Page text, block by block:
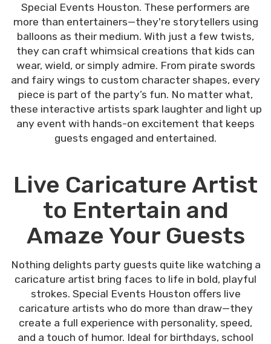
Special Events Houston. These performers are
more than entertainers—they're storytellers using
balloons as their medium. With just a few twists,
they can craft whimsical creations that kids can
wear, wield, or simply admire. From pirate swords
and fairy wings to custom character shapes, every
piece is part of the party’s fun. No matter what,
these interactive artists spark laughter and light up
any event with hands-on excitement that keeps
guests engaged and entertained.
Live Caricature Artist
to Entertain and
Amaze Your Guests
Nothing delights party guests quite like watching a
caricature artist bring faces to life in bold, playful
strokes. Special Events Houston offers live
caricature artists who do more than draw—they
create a full experience with personality, speed,
and a touch of humor. Ideal for birthdays, school